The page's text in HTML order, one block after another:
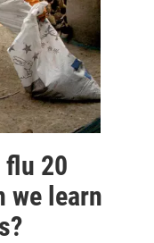
flu 20
we learn